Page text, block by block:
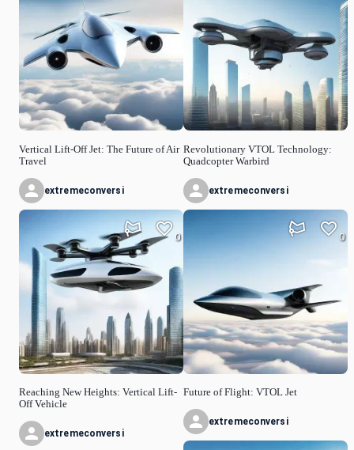
Vertical Lift-Off Jet: The Future of Air
Travel
extremeconversi
Reaching New Heights: Vertical Lift-
Off Vehicle
0
extremeconversi
Revolutionary VTOL Technology:
Quadcopter Warbird
extremeconversi
Future of Flight: VTOL Jet
0
extremeconversi